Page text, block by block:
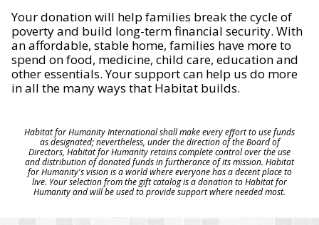
Your donation will help families break the cycle of
poverty and build long-term financial security. With
an affordable, stable home, families have more to
spend on food, medicine, child care, education and
other essentials. Your support can help us do more
in all the many ways that Habitat builds.
Habitat for Humanity International shall make every effort to use funds
as designated; nevertheless, under the direction of the Board of
Directors, Habitat for Humanity retains complete control over the use
and distribution of donated funds in furtherance of its mission. Habitat
for Humanity's vision is a world where everyone has a decent place to
live. Your selection from the gift catalog is a donation to Habitat for
Humanity and will be used to provide support where needed most.